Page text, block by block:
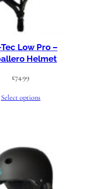
Low Pro –
Helmet
£74.99
Select options